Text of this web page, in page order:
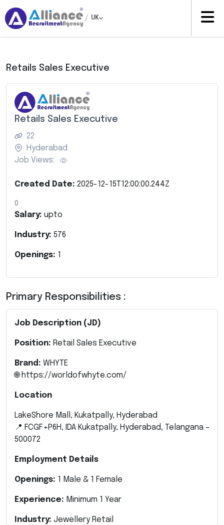
/ UK
Retails Sales Executive
Retails Sales Executive
22
Hyderabad
Job Views:
Created Date: 2025-12-15T12:00:00.244Z
0
Salary: upto
Industry: 576
Openings: 1
Primary Responsibilities :
Job Description (JD)
Position: Retail Sales Executive
Brand: WHYTE
🌐 https://worldofwhyte.com/
Location
LakeShore Mall, Kukatpally, Hyderabad
📍 FCGF+P6H, IDA Kukatpally, Hyderabad, Telangana –
500072
Employment Details
Openings: 1 Male & 1 Female
Experience: Minimum 1 Year
Industry: Jewellery Retail